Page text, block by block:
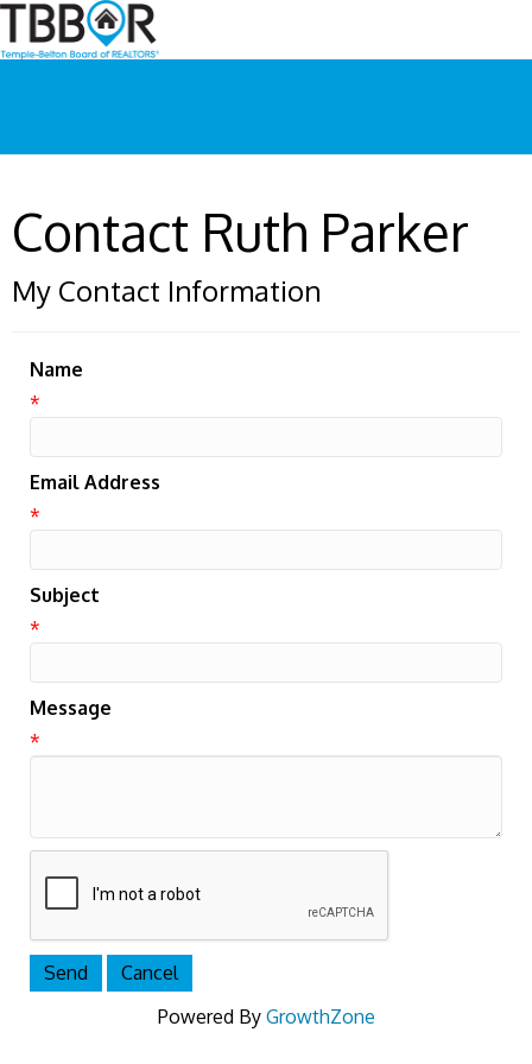
Contact Ruth Parker
My Contact Information
Name
*
Email Address
*
Subject
*
Message
*
Powered By GrowthZone